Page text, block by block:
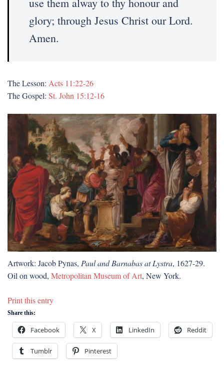
glory; through Jesus Christ our Lord.
Amen.
The Lesson: Acts 11:22-26
The Gospel: St. John 15:12-16
Artwork: Jacob Pynas, Paul and Barnabas at Lystra, 1627-29.
Oil on wood, Metropolitan Museum of Art, New York.
Print this entry
Share this:
Facebook X LinkedIn Reddit
Tumblr Pinterest